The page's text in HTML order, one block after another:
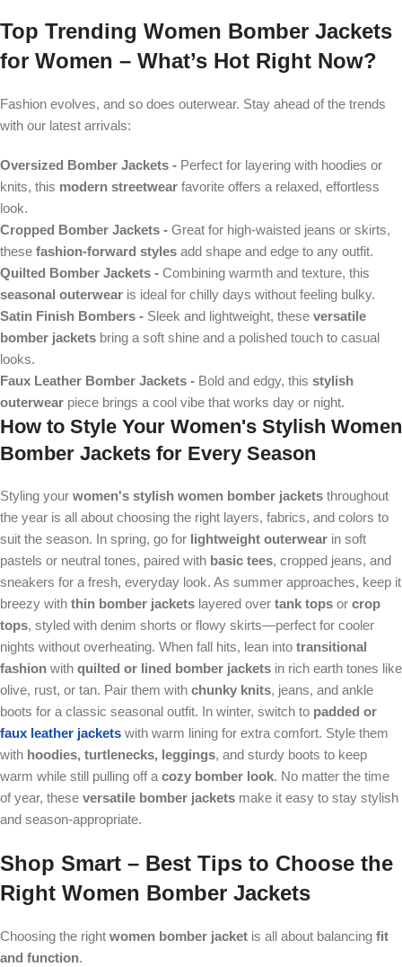
Top Trending Women Bomber Jackets
for Women – What’s Hot Right Now?
Fashion evolves, and so does outerwear. Stay ahead of the trends
with our latest arrivals:
Oversized Bomber Jackets - Perfect for layering with hoodies or
knits, this modern streetwear favorite offers a relaxed, effortless
look.
Cropped Bomber Jackets - Great for high-waisted jeans or skirts,
these fashion-forward styles add shape and edge to any outfit.
Quilted Bomber Jackets - Combining warmth and texture, this
seasonal outerwear is ideal for chilly days without feeling bulky.
Satin Finish Bombers - Sleek and lightweight, these versatile
bomber jackets bring a soft shine and a polished touch to casual
looks.
Faux Leather Bomber Jackets - Bold and edgy, this stylish
outerwear piece brings a cool vibe that works day or night.
How to Style Your Women's Stylish Women
Bomber Jackets for Every Season
Styling your women's stylish women bomber jackets throughout
the year is all about choosing the right layers, fabrics, and colors to
suit the season. In spring, go for lightweight outerwear in soft
pastels or neutral tones, paired with basic tees, cropped jeans, and
sneakers for a fresh, everyday look. As summer approaches, keep it
breezy with thin bomber jackets layered over tank tops or crop
tops, styled with denim shorts or flowy skirts—perfect for cooler
nights without overheating. When fall hits, lean into transitional
fashion with quilted or lined bomber jackets in rich earth tones like
olive, rust, or tan. Pair them with chunky knits, jeans, and ankle
boots for a classic seasonal outfit. In winter, switch to padded or
faux leather jackets with warm lining for extra comfort. Style them
with hoodies, turtlenecks, leggings, and sturdy boots to keep
warm while still pulling off a cozy bomber look. No matter the time
of year, these versatile bomber jackets make it easy to stay stylish
and season-appropriate.
Shop Smart – Best Tips to Choose the
Right Women Bomber Jackets
Choosing the right women bomber jacket is all about balancing fit
and function.